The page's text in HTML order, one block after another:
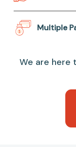
Multiple
We are here